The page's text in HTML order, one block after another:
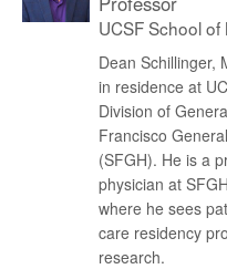
UCSF School of
Dean Schillinger,
in residence at
Division of
Francisco
(SFGH). He is a
physician at
where he sees
care residency
research.